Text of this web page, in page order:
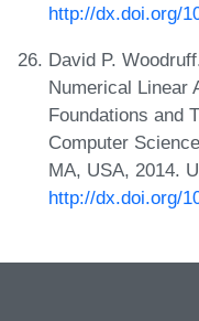
http://dx.doi.org/
David P.
Numerical Linear
Foundations and
Computer
MA, USA, 2014.
http://dx.doi.org/